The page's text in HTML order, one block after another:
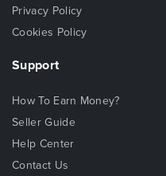
Privacy Policy
Cookies Policy
Support
How To Earn Money?
Seller Guide
Help Center
Contact Us